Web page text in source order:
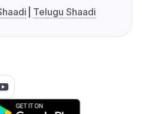
Telugu Shaadi